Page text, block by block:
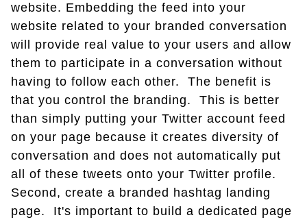
website. Embedding the feed into your
website related to your branded conversation
will provide real value to your users and allow
them to participate in a conversation without
having to follow each other. The benefit is
that you control the branding. This is better
than simply putting your Twitter account feed
on your page because it creates diversity of
conversation and does not automatically put
all of these tweets onto your Twitter profile.
Second, create a branded hashtag landing
page. It's important to build a dedicated page